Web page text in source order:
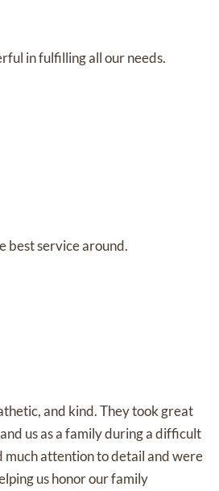
in fulfilling all our needs.
best service around.
and kind. They took great
us as a family during a difficult
much attention to detail and were
us honor our family